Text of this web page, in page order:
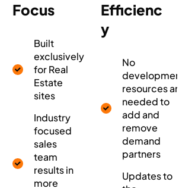
Focus
Built
exclusively
for Real
Estate
sites
Industry
focused
sales
team
results in
more
Efficienc
y
No
development
resources are
needed to
add and
remove
demand
partners
Updates to